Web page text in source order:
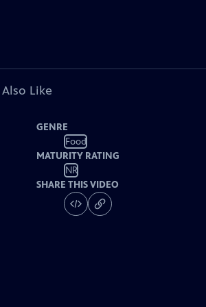
Like
GENRE
Food
MATURITY RATING
NR
SHARE THIS VIDEO